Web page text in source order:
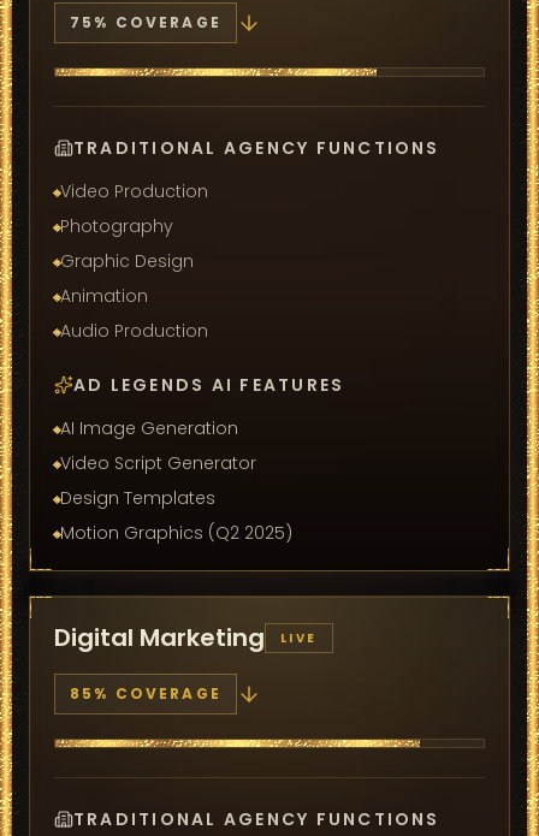
75 % COVERAGE
TRADITIONAL AGENCY FUNCTIONS
Video Production
Photography
Graphic Design
Animation
Audio Production
AD LEGENDS AI FEATURES
AI Image Generation
Video Script Generator
Design Templates
Motion Graphics (Q2 2025)
Digital Marketing LIVE
85 % COVERAGE
TRADITIONAL AGENCY FUNCTIONS